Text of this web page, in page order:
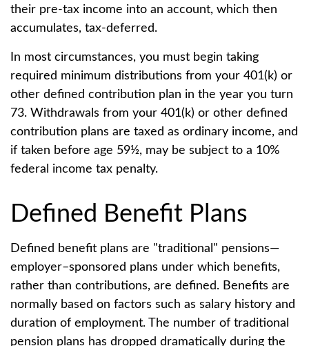
their pre-tax income into an account, which then
accumulates, tax-deferred.
In most circumstances, you must begin taking
required minimum distributions from your 401(k) or
other defined contribution plan in the year you turn
73. Withdrawals from your 401(k) or other defined
contribution plans are taxed as ordinary income, and
if taken before age 59½, may be subject to a 10%
federal income tax penalty.
Defined Benefit Plans
Defined benefit plans are "traditional" pensions—
employer–sponsored plans under which benefits,
rather than contributions, are defined. Benefits are
normally based on factors such as salary history and
duration of employment. The number of traditional
pension plans has dropped dramatically during the